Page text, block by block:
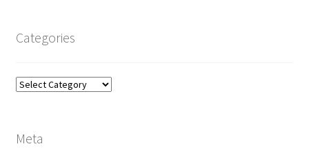
Categories
Categories
Meta